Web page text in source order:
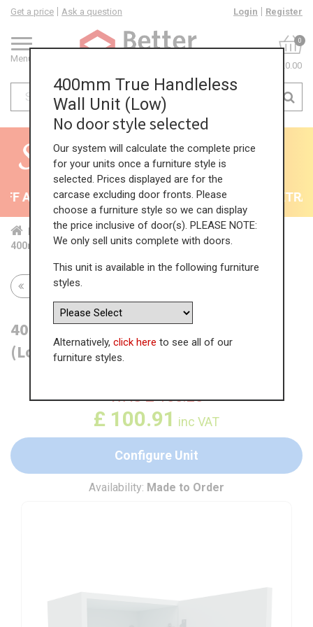
Menu
Get a price Ask a question Login Register
0
£0.00
All Kitchens - will end 9th August 35% +
Home Kit... Wal... TH ...
Low...
400mm True Handleless Wall Unit (Low)
Return to all units
400mm True Handleless Wall Unit
(Low)
WAS£155.25
£ 100.91 inc VAT
Configure Unit
Availability: Made to Order
400mm True Handleless
Wall Unit (Low)
No door style selected
Our system will calculate the complete price
for your units once a furniture style is
selected. Prices displayed are for the
carcase excluding door fronts. Please
choose a furniture style so we can display
the price inclusive of door(s). PLEASE NOTE:
We only sell units complete with doors.
This unit is available in the following furniture
styles.
Alternatively, click here to see all of our
furniture styles.